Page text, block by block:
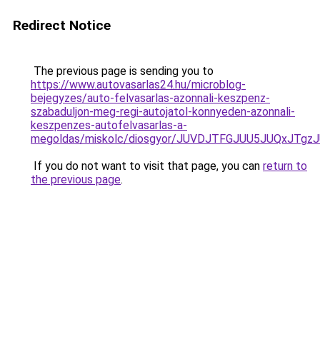
Redirect Notice
The previous page is sending you to
https://www.autovasarlas24.hu/microblog-
bejegyzes/auto-felvasarlas-azonnali-keszpenz-
szabaduljon-meg-regi-autojatol-konnyeden-azonnali-
keszpenzes-autofelvasarlas-a-
megoldas/miskolc/diosgyor/
If you do not want to visit that page, you can return to
the previous page.